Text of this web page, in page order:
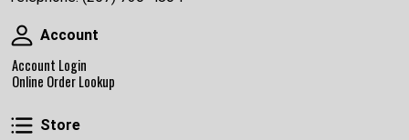
Account
Account
Account Login
Online Order Lookup
Store